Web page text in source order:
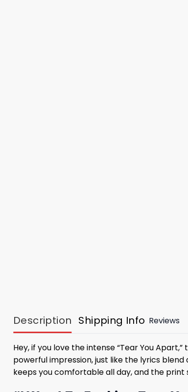
Description Shipping Info Reviews
Hey, if you love the intense “Tear You Apart,”
powerful impression, just like the lyrics
keeps you comfortable all day, and the